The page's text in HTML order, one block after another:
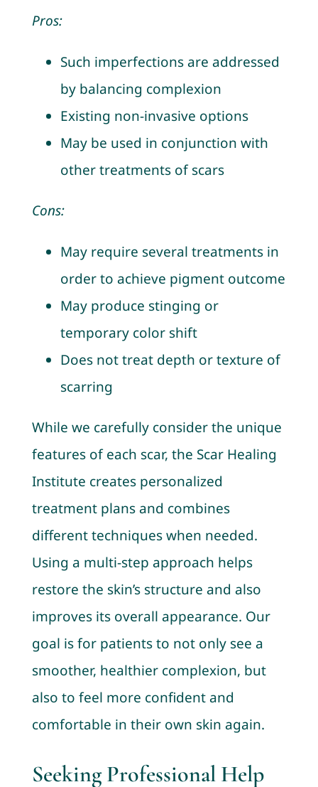
Pros:
Such imperfections are addressed
by balancing complexion
Existing non-invasive options
May be used in conjunction with
other treatments of scars
Cons:
May require several treatments in
order to achieve pigment outcome
May produce stinging or
temporary color shift
Does not treat depth or texture of
scarring
While we carefully consider the unique
features of each scar, the Scar Healing
Institute creates personalized
treatment plans and combines
different techniques when needed.
Using a multi-step approach helps
restore the skin’s structure and also
improves its overall appearance. Our
goal is for patients to not only see a
smoother, healthier complexion, but
also to feel more confident and
comfortable in their own skin again.
Seeking Professional Help